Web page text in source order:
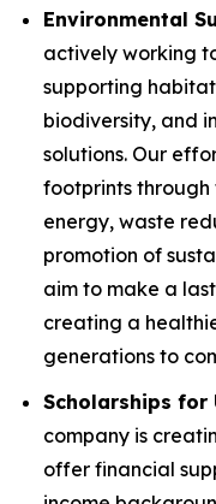
Environmental
actively working
supporting
biodiversity, and
solutions. Our
footprints
energy, waste
promotion of
aim to make a
creating a
generations to
Scholarships for
company is
offer financial